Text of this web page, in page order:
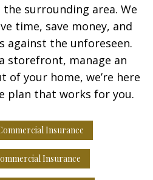
the surrounding area. We
time, save money, and
against the unforeseen.
storefront, manage an
of your home, we’re here
plan that works for you.
Insurance
Insurance